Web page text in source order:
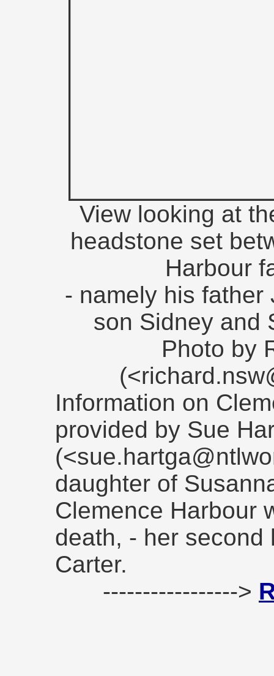
View looking at
headstone set
Harbour
- namely his father
son Sidney and
Photo by
Information on
provided by Sue
daughter of
Clemence Harbour
death, - her second
Carter.
----------------->